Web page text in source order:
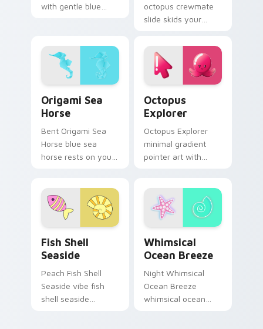
with gentle blue
pointer pair.
octopus crewmate
slide skids your
pointer with Among
Us ice pointer
charm.
Origami Sea
Horse
Bent Origami Sea
Horse blue sea
horse rests on your
daily.
Octopus
Explorer
Octopus Explorer
minimal gradient
pointer art with
gradient soft blend
flair on your custom
cursor pair.
Fish Shell
Seaside
Peach Fish Shell
Seaside vibe fish
shell seaside
Whimsical
Ocean Breeze
Night Whimsical
Ocean Breeze
whimsical ocean